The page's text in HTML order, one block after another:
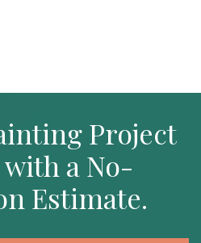
Project
a No-
Estimate.